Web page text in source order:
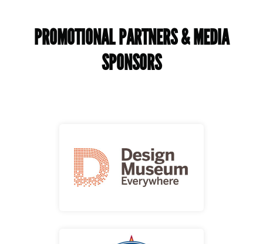
PROMOTIONAL PARTNERS & MEDIA
SPONSORS